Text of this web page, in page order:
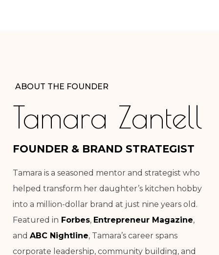
ABOUT THE FOUNDER
Tamara Zantell
FOUNDER & BRAND STRATEGIST
Tamara is a seasoned mentor and strategist who
helped transform her daughter’s kitchen hobby
into a million-dollar brand at just nine years old.
Featured in Forbes, Entrepreneur Magazine,
and ABC Nightline, Tamara’s career spans
corporate leadership, community building, and